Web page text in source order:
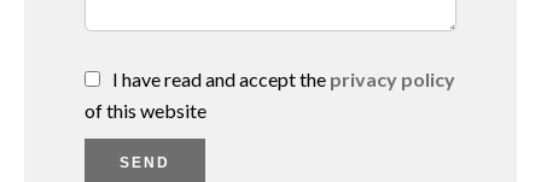
I have read and accept the privacy policy
of this website
SEND